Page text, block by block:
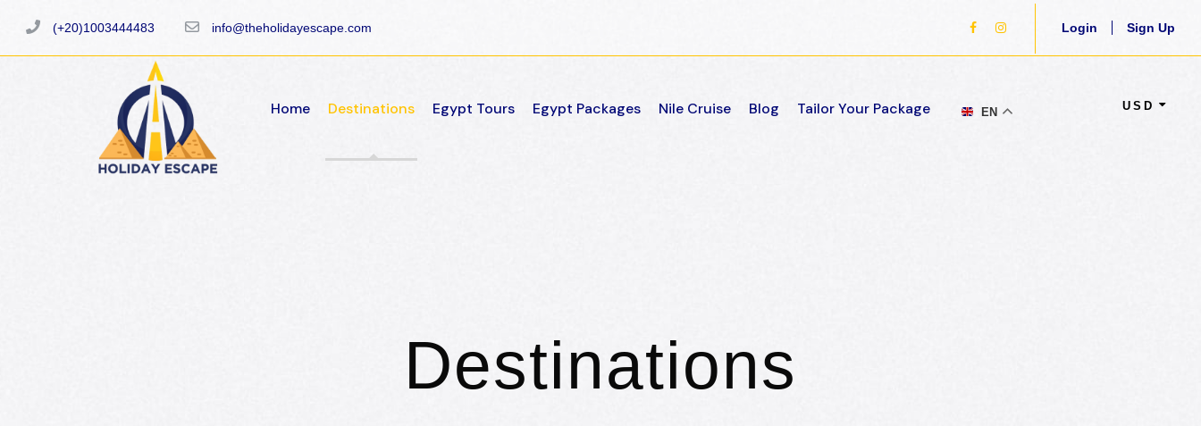
(+20)1003444483 info@theholidayescape.com Login Sign Up
Home Destinations Egypt Tours Egypt Packages Nile Cruise Blog Tailor Your Package EN
USD
Destinations